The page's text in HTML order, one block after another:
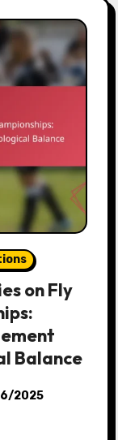
on Fly
Balance
2025